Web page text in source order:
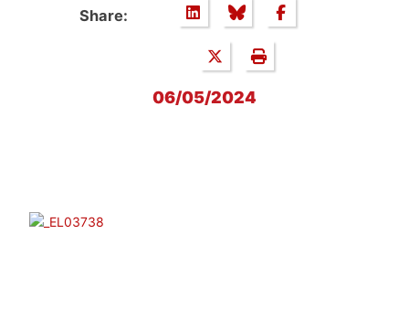
Share:
06/05/2024